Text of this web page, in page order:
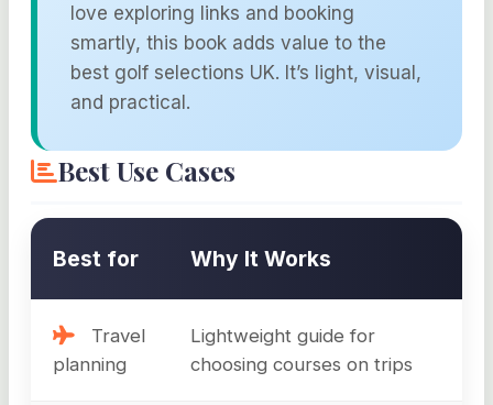
love exploring links and booking
smartly, this book adds value to the
best golf selections UK. It’s light, visual,
and practical.
Best Use Cases
Best for Why It Works
Travel
planning
Lightweight guide for
choosing courses on trips